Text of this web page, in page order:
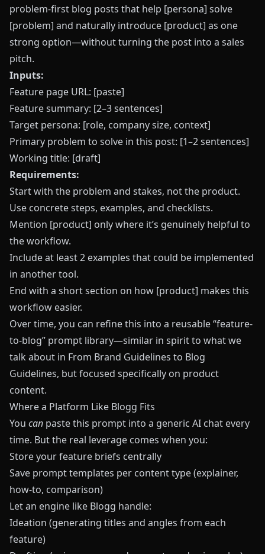
problem-first blog posts that help [persona] solve
[problem] and naturally introduce [product] as one
strong option—without turning the post into a sales
pitch.
Inputs:
Feature page URL: [paste]
Feature summary: [2–3 sentences]
Target persona: [role, company size, context]
Primary problem to solve in this post: [1–2 sentences]
Working title: [draft]
Requirements:
Start with the problem and stakes, not the product.
Use concrete steps, examples, and checklists.
Mention [product] only where it’s genuinely helpful to
the workflow.
Include at least 2 examples that could be implemented
in another tool.
End with a short section on how [product] makes this
workflow easier.
Over time, you can refine this into a reusable “feature-
to-blog” prompt library—similar in spirit to what we
talk about in From Brand Guidelines to Blog
Guidelines, but focused specifically on product
content.
Where a Platform Like Blogg Fits
You can paste this prompt into a generic AI chat every
time. But the real leverage comes when you:
Store your feature briefs centrally
Save prompt templates per content type (explainer,
how-to, comparison)
Let an engine like Blogg handle:
Ideation (generating titles and angles from each
feature)